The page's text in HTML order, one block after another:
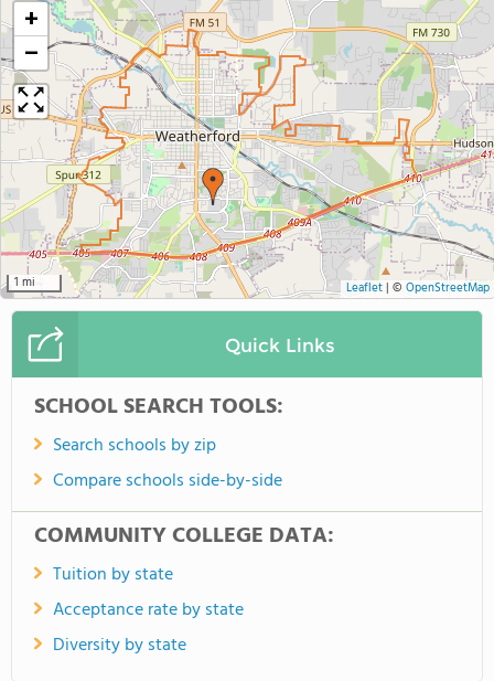
+
−
1 mi Leaflet| © OpenStreetMap
Quick Links
SCHOOL SEARCH TOOLS:
Search schools by zip
Compare schools side-by-side
COMMUNITY COLLEGE DATA:
Tuition by state
Acceptance rate by state
Diversity by state